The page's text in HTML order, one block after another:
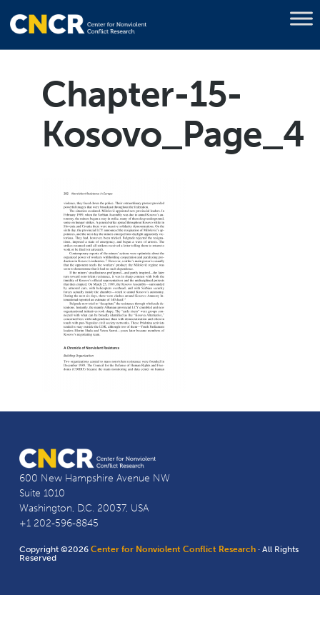
Chapter-15-
Kosovo_Page_4
600 New Hampshire Avenue NW
Suite 1010
Washington, D.C. 20037, USA
+1 202-596-8845
Copyright ©2026Center for Nonviolent Conflict Research · All Rights
Reserved